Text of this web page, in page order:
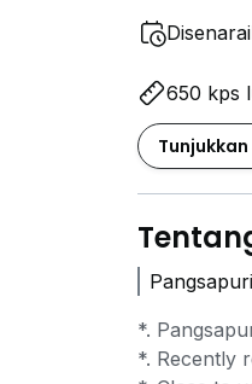
650 kps
*.
*. Recently